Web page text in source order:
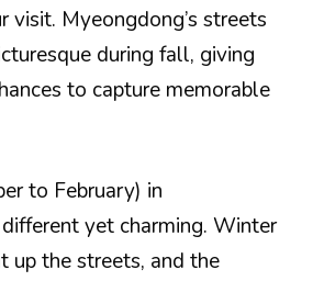
visit. Myeongdong’s streets
during fall, giving
to capture memorable
to February) in
yet charming. Winter
up the streets, and the